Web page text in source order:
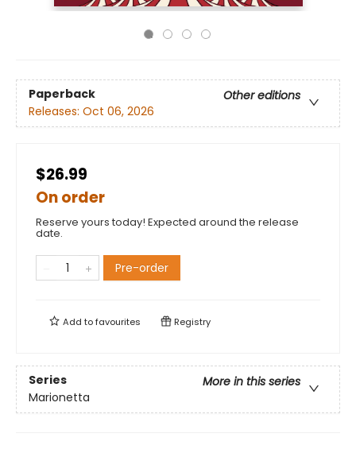
Paperback
Other editions
Releases: Oct 06, 2026
$26.99
On order
Reserve yours today! Expected around the release
date.
Pre-order
Add tofavourites Registry
Series
More in this series
Marionetta